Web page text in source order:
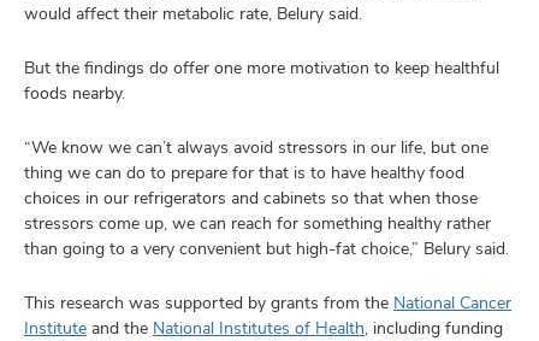
would affect their metabolic rate, Belury said.
But the findings do offer one more motivation to keep healthful
foods nearby.
“We know we can’t always avoid stressors in our life, but one
thing we can do to prepare for that is to have healthy food
choices in our refrigerators and cabinets so that when those
stressors come up, we can reach for something healthy rather
than going to a very convenient but high-fat choice,” Belury said.
This research was supported by grants from the National Cancer
Institute and the National Institutes of Health, including funding